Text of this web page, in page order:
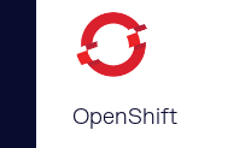
OpenShift